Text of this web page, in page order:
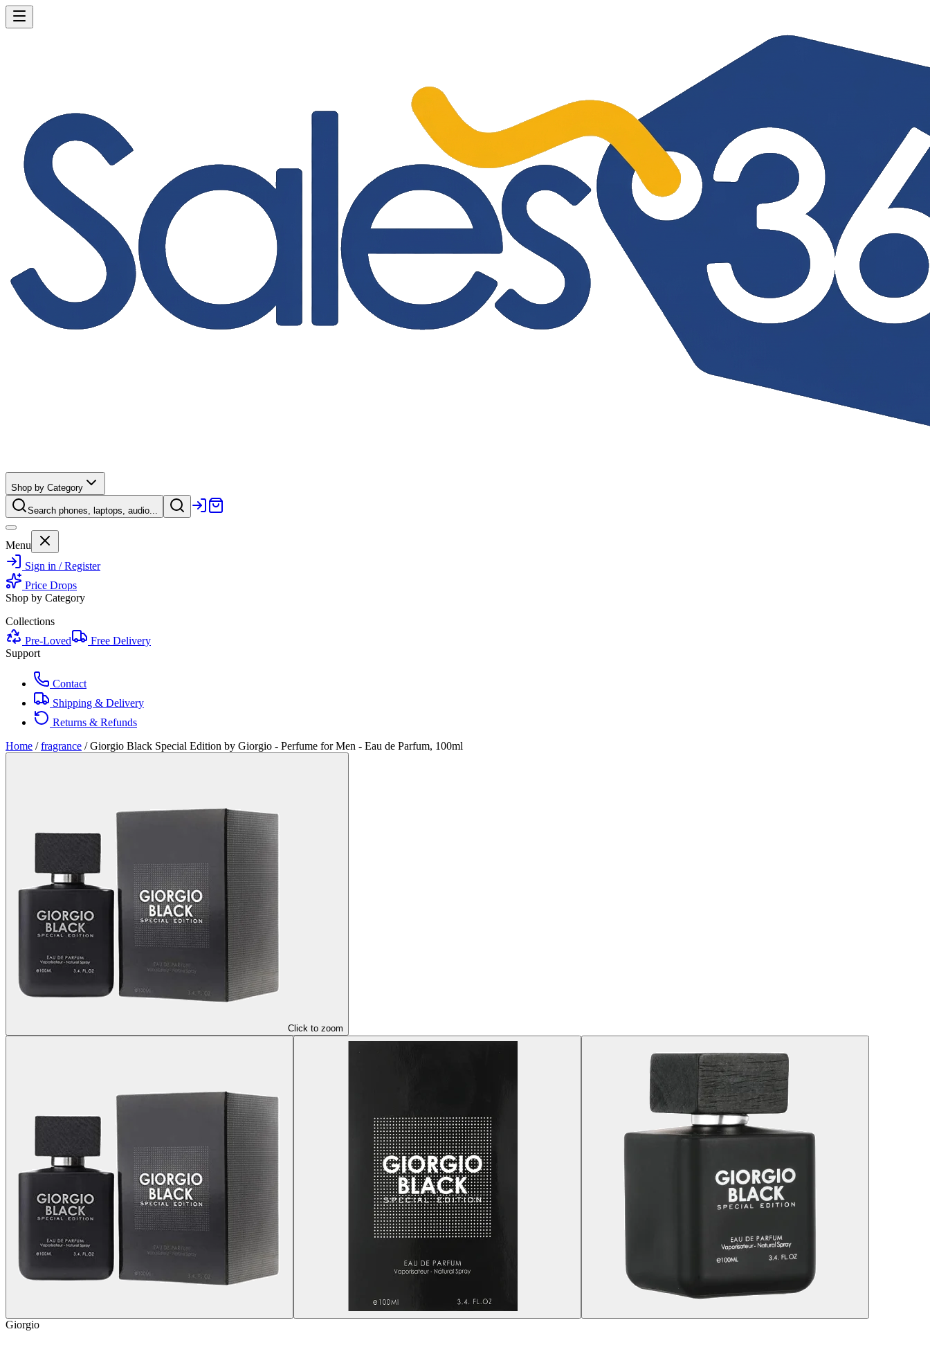
Shop by Category
Search phones, laptops, audio...
Menu
Sign in / Register
Price Drops
Shop by Category
Collections
Pre-Loved
Free Delivery
Support
Contact
Shipping & Delivery
Returns & Refunds
Home / fragrance /Giorgio Black Special Edition by Giorgio - Perfume for Men - Eau de Parfum, 100ml
Click to zoom
Giorgio